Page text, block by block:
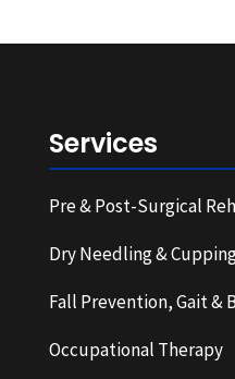
Services
Pre & Post-Surgical
Dry Needling &
Fall Prevention, Gait &
Occupational Therapy